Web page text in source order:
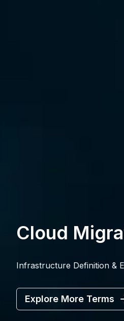
Cloud
Infrastructure Definition &
Explore More Terms